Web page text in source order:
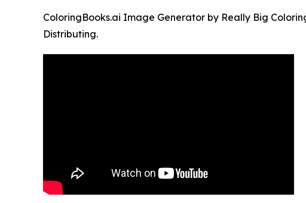
ColoringBooks.ai Image Generator by Really Big
Distributing.